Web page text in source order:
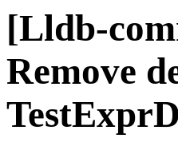
[Lldb-
Remove